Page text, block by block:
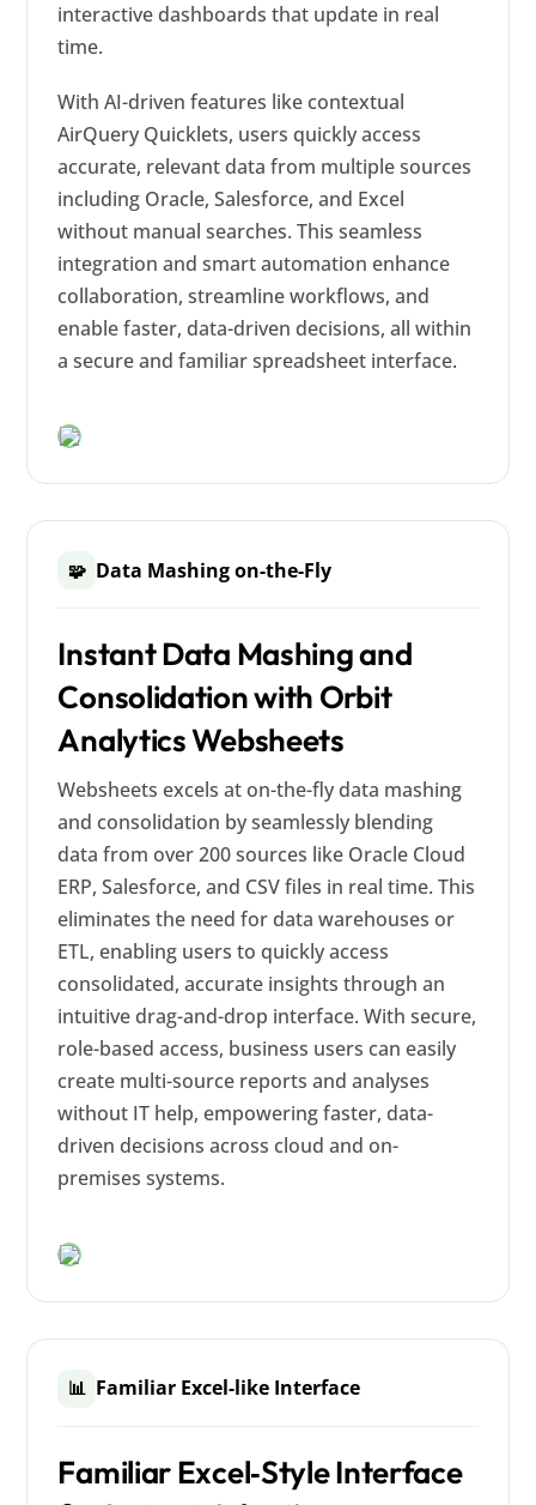
interactive dashboards that update in real
time.
With AI-driven features like contextual
AirQuery Quicklets, users quickly access
accurate, relevant data from multiple sources
including Oracle, Salesforce, and Excel
without manual searches. This seamless
integration and smart automation enhance
collaboration, streamline workflows, and
enable faster, data-driven decisions, all within
a secure and familiar spreadsheet interface.
🧩 Data Mashing on-the-Fly
Instant Data Mashing and
Consolidation with Orbit
Analytics Websheets
Websheets excels at on-the-fly data mashing
and consolidation by seamlessly blending
data from over 200 sources like Oracle Cloud
ERP, Salesforce, and CSV files in real time. This
eliminates the need for data warehouses or
ETL, enabling users to quickly access
consolidated, accurate insights through an
intuitive drag-and-drop interface. With secure,
role-based access, business users can easily
create multi-source reports and analyses
without IT help, empowering faster, data-
driven decisions across cloud and on-
premises systems.
📊 Familiar Excel-like Interface
Familiar Excel‑Style Interface